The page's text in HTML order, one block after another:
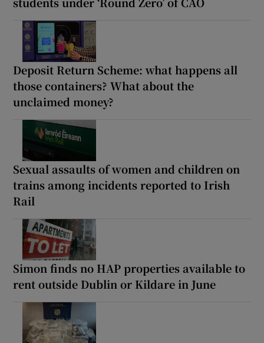
Deposit Return Scheme: what happens all
those containers? What about the
unclaimed money?
Sexual assaults of women and children on
trains among incidents reported to Irish
Rail
Simon finds no HAP properties available to
rent outside Dublin or Kildare in June